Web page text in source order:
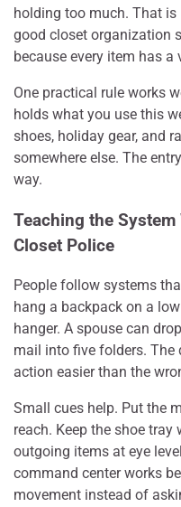
holding too much. That
good closet organization
because every item has a
One practical rule works
holds what you use this
shoes, holiday gear, and
somewhere else. The
way.
Teaching the
Closet Police
People follow systems
hang a backpack on a
hanger. A spouse can
mail into five folders. The
action easier than the
Small cues help. Put the
reach. Keep the shoe
outgoing items at eye
command center works
movement instead of